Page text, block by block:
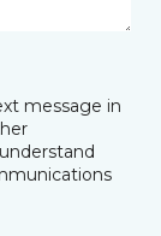
message in